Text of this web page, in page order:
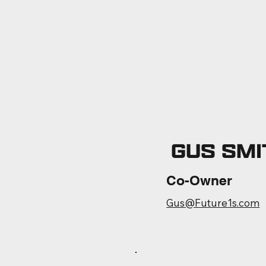
GUS
Co-Owner
Gus@Future1s.com